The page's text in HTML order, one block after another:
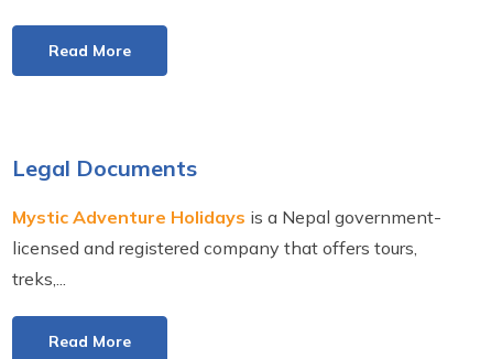
Read More
Legal Documents
Mystic Adventure Holidays is a Nepal government-
licensed and registered company that offers tours,
treks,...
Read More